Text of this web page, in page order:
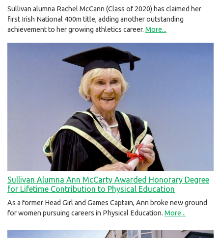
Sullivan alumna Rachel McCann (Class of 2020) has claimed her
first Irish National 400m title, adding another outstanding
achievement to her growing athletics career. More...
Sullivan Alumna Ann McCarty Awarded Honorary Degree
for Lifetime Contribution to Physical Education
As a former Head Girl and Games Captain, Ann broke new ground
for women pursuing careers in Physical Education. More...